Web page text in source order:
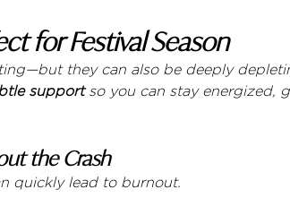
for Festival Season
they can also be deeply
support so you can stay energized,
the Crash
quickly lead to burnout.